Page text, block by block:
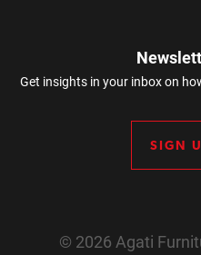
Get insights in your inbox on
SIGN
© 2026 Agati